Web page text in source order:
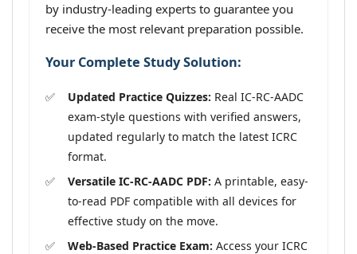
by industry-leading experts to guarantee you
receive the most relevant preparation possible.
Your Complete Study Solution:
Updated Practice Quizzes: Real IC-RC-AADC
exam-style questions with verified answers,
updated regularly to match the latest ICRC
format.
Versatile IC-RC-AADC PDF: A printable, easy-
to-read PDF compatible with all devices for
effective study on the move.
Web-Based Practice Exam: Access your ICRC